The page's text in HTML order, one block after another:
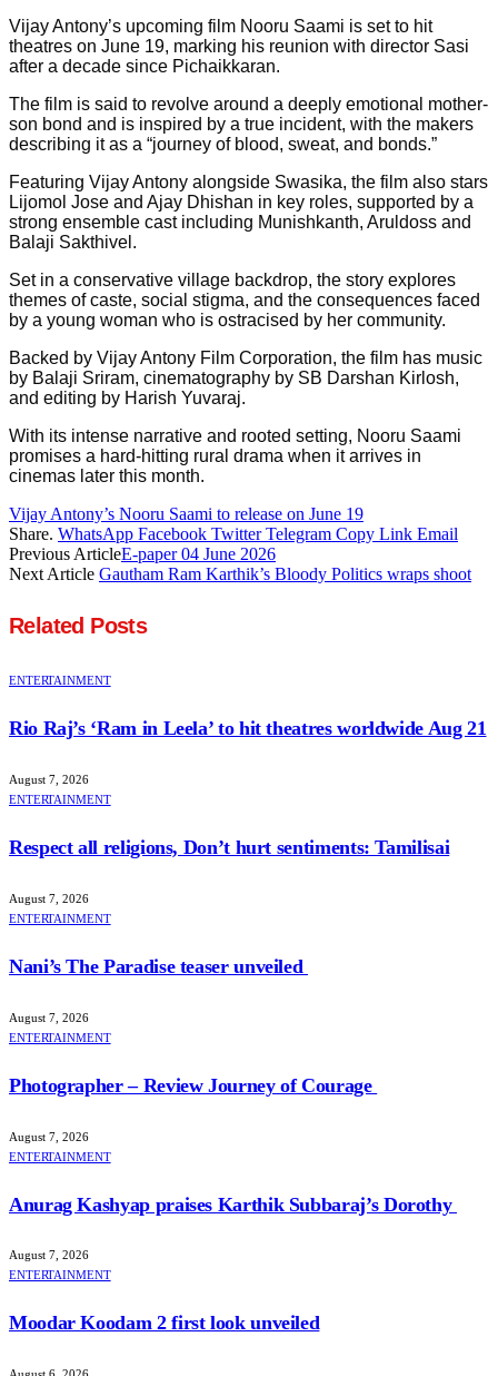
Vijay Antony’s upcoming film Nooru Saami is set to hit
theatres on June 19, marking his reunion with director Sasi
after a decade since Pichaikkaran.
The film is said to revolve around a deeply emotional mother-
son bond and is inspired by a true incident, with the makers
describing it as a “journey of blood, sweat, and bonds.”
Featuring Vijay Antony alongside Swasika, the film also stars
Lijomol Jose and Ajay Dhishan in key roles, supported by a
strong ensemble cast including Munishkanth, Aruldoss and
Balaji Sakthivel.
Set in a conservative village backdrop, the story explores
themes of caste, social stigma, and the consequences faced
by a young woman who is ostracised by her community.
Backed by Vijay Antony Film Corporation, the film has music
by Balaji Sriram, cinematography by SB Darshan Kirlosh,
and editing by Harish Yuvaraj.
With its intense narrative and rooted setting, Nooru Saami
promises a hard-hitting rural drama when it arrives in
cinemas later this month.
Vijay Antony’s Nooru Saami to release on June 19
Share. WhatsApp Facebook Twitter Telegram Copy Link Email
Previous ArticleE-paper 04 June 2026
Next Article Gautham Ram Karthik’s Bloody Politics wraps shoot
Related Posts
ENTERTAINMENT
Rio Raj’s ‘Ram in Leela’ to hit theatres worldwide Aug 21
August 7, 2026
ENTERTAINMENT
Respect all religions, Don’t hurt sentiments: Tamilisai
August 7, 2026
ENTERTAINMENT
Nani’s The Paradise teaser unveiled
August 7, 2026
ENTERTAINMENT
Photographer – Review Journey of Courage
August 7, 2026
ENTERTAINMENT
Anurag Kashyap praises Karthik Subbaraj’s Dorothy
August 7, 2026
ENTERTAINMENT
Moodar Koodam 2 first look unveiled